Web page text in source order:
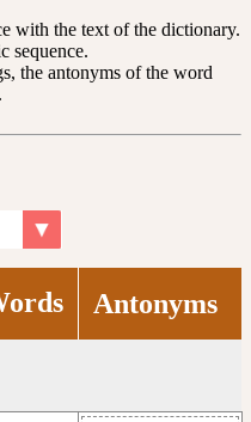
with the text of the dictionary.
sequence.
the antonyms of the word
Antonyms